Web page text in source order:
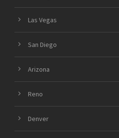
Las Vegas
San Diego
Arizona
Reno
Denver